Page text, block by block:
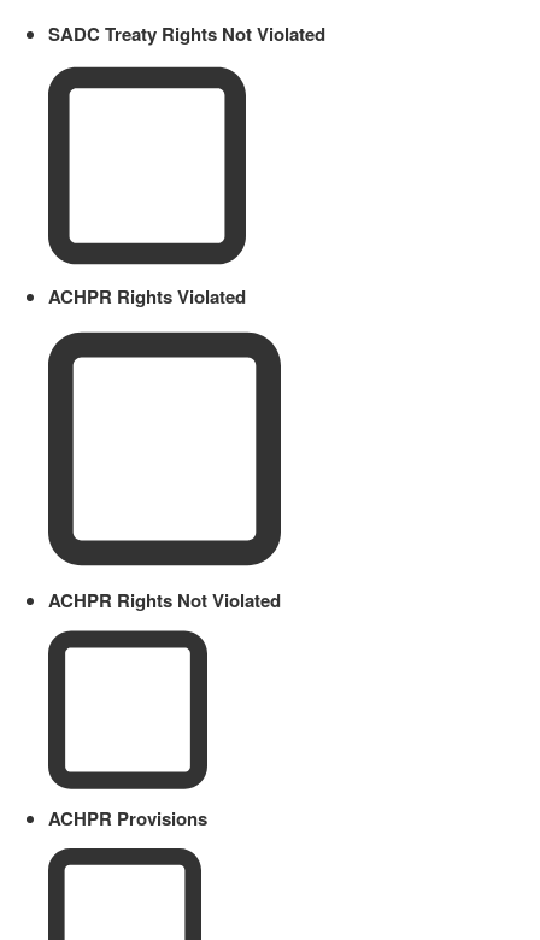
SADC Treaty Rights Not Violated
ACHPR Rights Violated
ACHPR Rights Not Violated
ACHPR Provisions